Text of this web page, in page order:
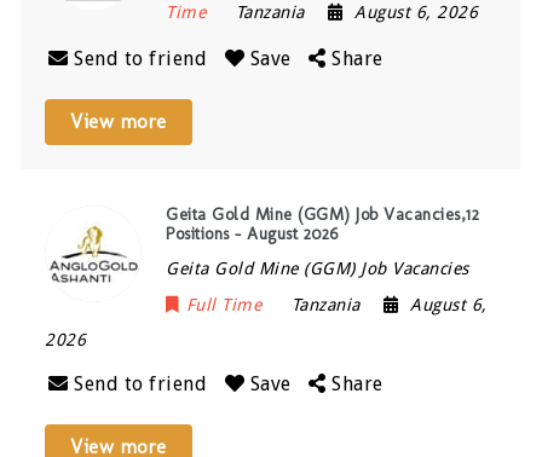
Time
Tanzania August 6, 2026
Send to friend Save Share
View more
Geita Gold Mine (GGM) Job Vacancies,12
Positions – August 2026
Geita Gold Mine (GGM) Job Vacancies
Full Time
Tanzania
August 6,
2026
Send to friend Save Share
View more